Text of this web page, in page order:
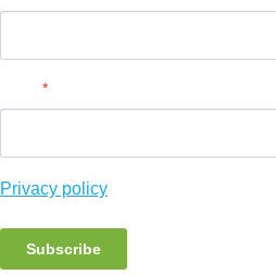
*
Privacy policy
Subscribe